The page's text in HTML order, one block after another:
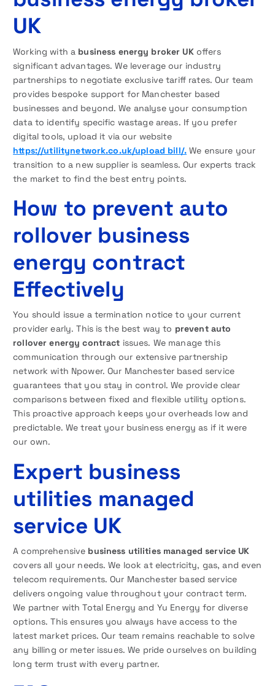
UK
Working with a business energy broker UKoffers
significant advantages. We leverage our industry
partnerships to negotiate exclusive tariff rates. Our team
provides bespoke support for Manchester based
businesses and beyond. We analyse your consumption
data to identify specific wastage areas. If you prefer
digital tools, upload it via our website
https://utilitynetwork.co.uk/upload bill/. We ensure your
transition to a new supplier is seamless. Our experts track
the market to find the best entry points.
How to prevent auto
rollover business
energy contract
Effectively
You should issue a termination notice to your current
provider early. This is the best way to prevent auto
rollover energy contract issues. We manage this
communication through our extensive partnership
network with Npower. Our Manchester based service
guarantees that you stay in control. We provide clear
comparisons between fixed and flexible utility options.
This proactive approach keeps your overheads low and
predictable. We treat your business energy as if it were
our own.
Expert business
utilities managed
service UK
A comprehensive business utilities managed service UK
covers all your needs. We look at electricity, gas, and even
telecom requirements. Our Manchester based service
delivers ongoing value throughout your contract term.
We partner with Total Energy and Yu Energy for diverse
options. This ensures you always have access to the
latest market prices. Our team remains reachable to solve
any billing or meter issues. We pride ourselves on building
long term trust with every partner.